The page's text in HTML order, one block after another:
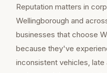
Reputation matters in
Wellingborough and
businesses that choose
because they've
inconsistent vehicles,